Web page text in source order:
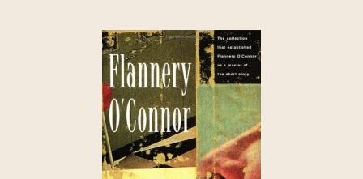
(2)
(1)
(1)
(3)
(1)
(1)
(1)
(1)
(1)